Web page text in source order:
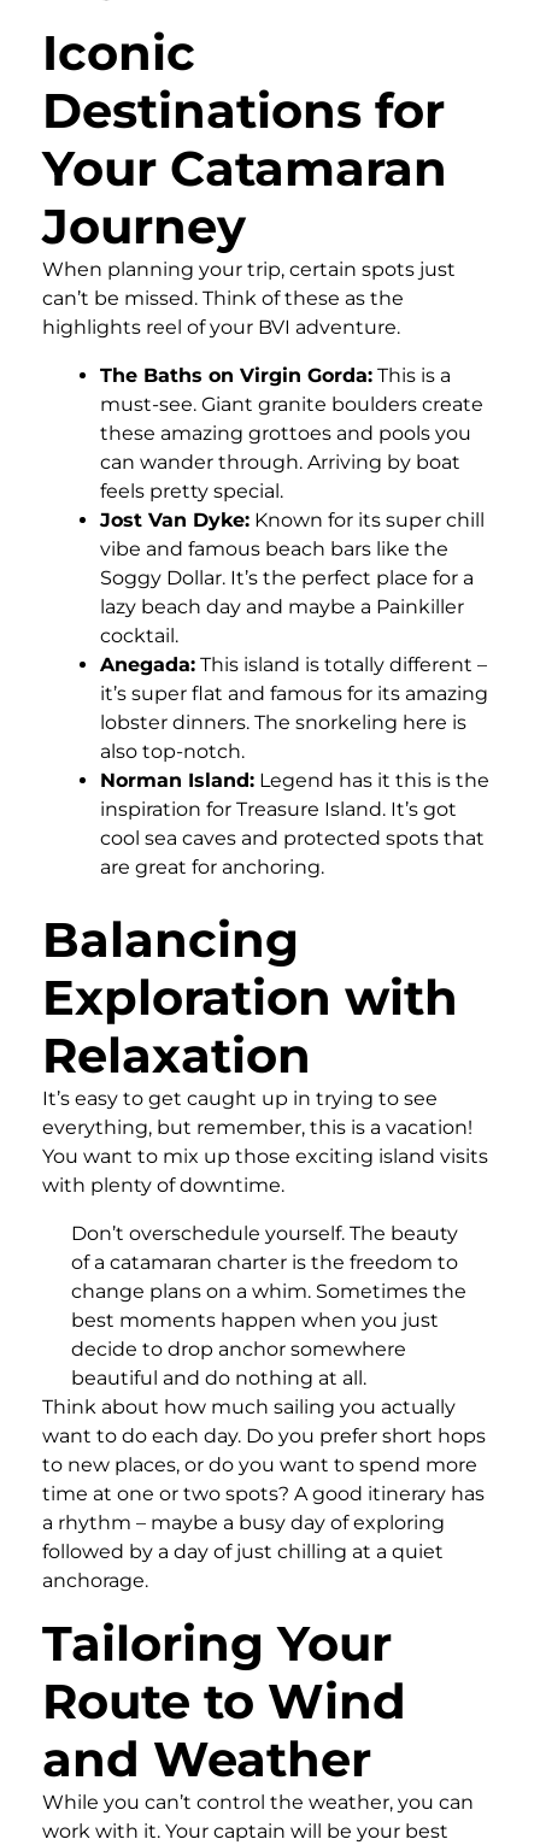
Iconic
Destinations for
Your Catamaran
Journey
When planning your trip, certain spots just
can’t be missed. Think of these as the
highlights reel of your BVI adventure.
The Baths on Virgin Gorda: This is a
must-see. Giant granite boulders create
these amazing grottoes and pools you
can wander through. Arriving by boat
feels pretty special.
Jost Van Dyke: Known for its super chill
vibe and famous beach bars like the
Soggy Dollar. It’s the perfect place for a
lazy beach day and maybe a Painkiller
cocktail.
Anegada: This island is totally different –
it’s super flat and famous for its amazing
lobster dinners. The snorkeling here is
also top-notch.
Norman Island: Legend has it this is the
inspiration for Treasure Island. It’s got
cool sea caves and protected spots that
are great for anchoring.
Balancing
Exploration with
Relaxation
It’s easy to get caught up in trying to see
everything, but remember, this is a vacation!
You want to mix up those exciting island visits
with plenty of downtime.
Don’t overschedule yourself. The beauty
of a catamaran charter is the freedom to
change plans on a whim. Sometimes the
best moments happen when you just
decide to drop anchor somewhere
beautiful and do nothing at all.
Think about how much sailing you actually
want to do each day. Do you prefer short hops
to new places, or do you want to spend more
time at one or two spots? A good itinerary has
a rhythm – maybe a busy day of exploring
followed by a day of just chilling at a quiet
anchorage.
Tailoring Your
Route to Wind
and Weather
While you can’t control the weather, you can
work with it. Your captain will be your best